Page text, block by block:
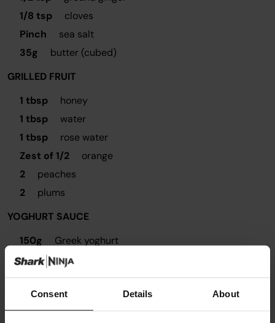
Consent Details About
1/8 tsp
cloves
Pinch
sea salt
35g
butter (cubed)
GRILLED FRUIT
1 tbsp
honey
1 tbsp
water
1 tbsp
rose water
Zest of 1/2
orange
2
peaches
2
plums
YOGHURT SAUCE
150g
Greek yoghurt
Remaining glaze from grilled fruit